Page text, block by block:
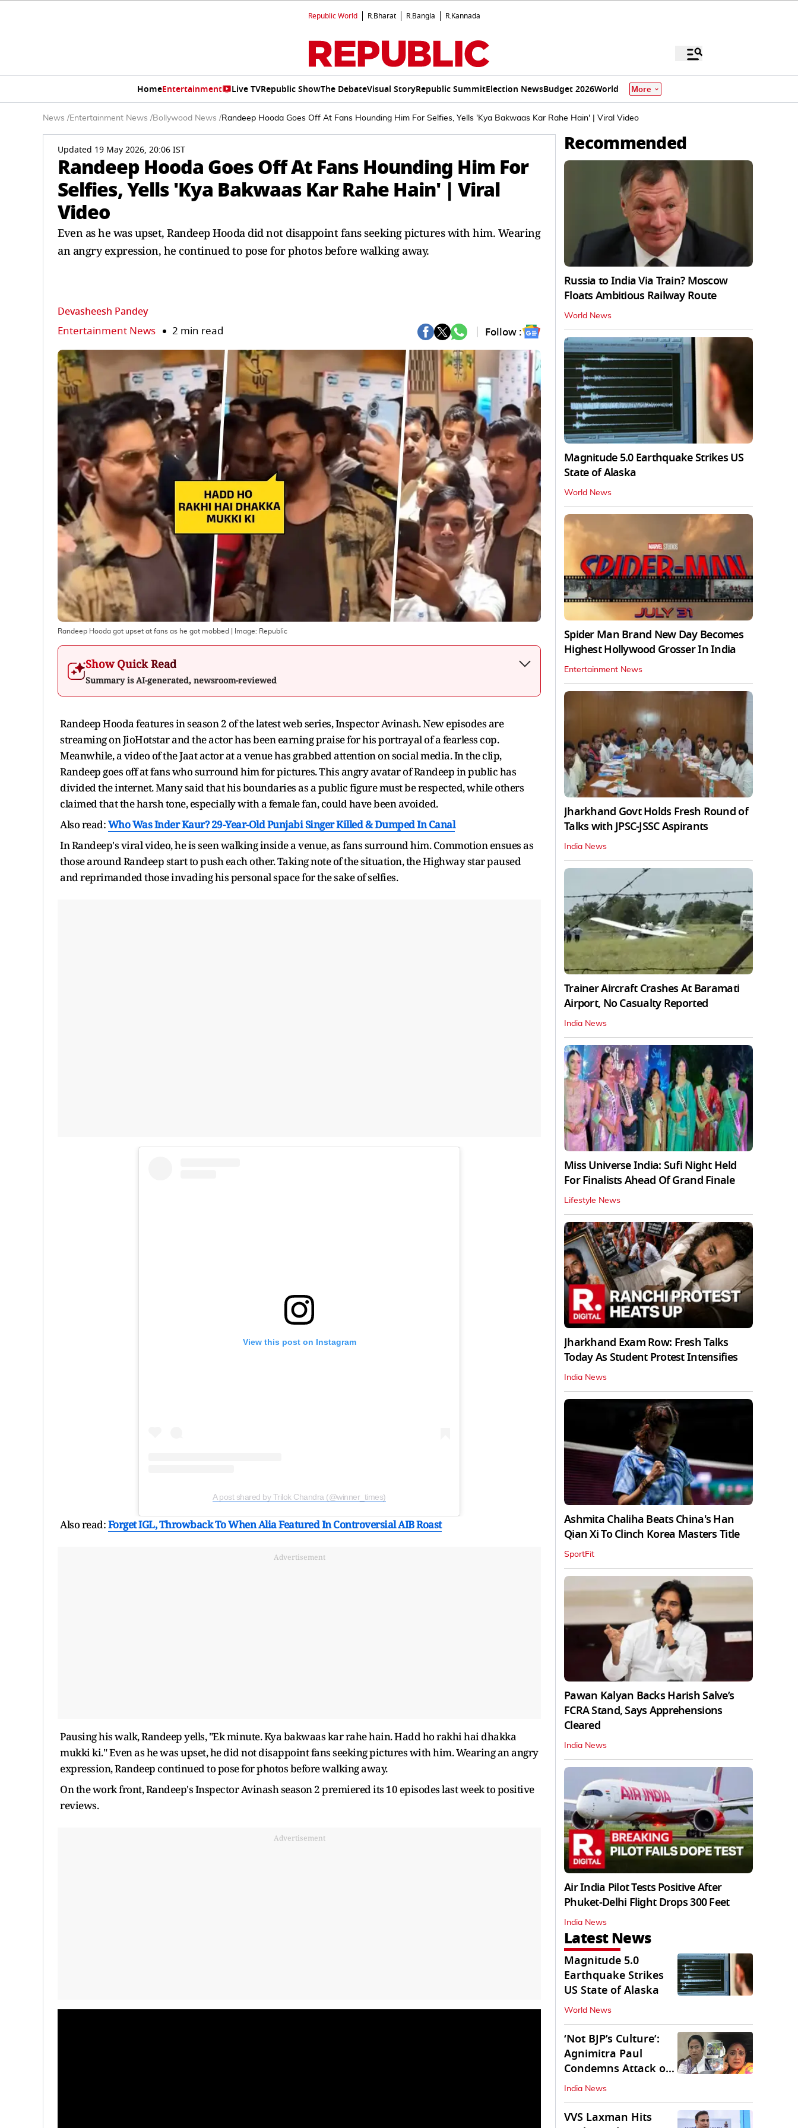
Republic World R.Bharat R.Bangla R.Kannada
HomeEntertainment Live TVRepublic ShowThe DebateVisual StoryRepublic SummitElection NewsBudget 2026World More
News /Entertainment News /Bollywood News /Randeep Hooda Goes Off At Fans Hounding Him For Selfies, Yells 'Kya Bakwaas Kar Rahe Hain' | Viral Video
Updated 19 May 2026, 20:06 IST
Randeep Hooda Goes Off At Fans Hounding Him For
Selfies, Yells 'Kya Bakwaas Kar Rahe Hain' | Viral
Video
Even as he was upset, Randeep Hooda did not disappoint fans seeking pictures with him. Wearing
an angry expression, he continued to pose for photos before walking away.
Devasheesh Pandey
Entertainment News 2 min read Follow :
Randeep Hooda got upset at fans as he got mobbed | Image: Republic
Show Quick Read
Summary is AI-generated, newsroom-reviewed
Randeep Hooda features in season 2 of the latest web series, Inspector Avinash. New episodes are
streaming on JioHotstar and the actor has been earning praise for his portrayal of a fearless cop.
Meanwhile, a video of the Jaat actor at a venue has grabbed attention on social media. In the clip,
Randeep goes off at fans who surround him for pictures. This angry avatar of Randeep in public has
divided the internet. Many said that his boundaries as a public figure must be respected, while others
claimed that the harsh tone, especially with a female fan, could have been avoided.
Also read:Who Was Inder Kaur? 29-Year-Old Punjabi Singer Killed & Dumped In Canal
In Randeep's viral video, he is seen walking inside a venue, as fans surround him. Commotion ensues as
those around Randeep start to push each other. Taking note of the situation, the Highway star paused
and reprimanded those invading his personal space for the sake of selfies.
View this post on Instagram
A post shared by Trilok Chandra (@winner_times)
Also read:Forget IGL, Throwback To When Alia Featured In Controversial AIB Roast
Advertisement
Pausing his walk, Randeep yells, "Ek minute. Kya bakwaas kar rahe hain. Hadd ho rakhi hai dhakka
mukki ki." Even as he was upset, he did not disappoint fans seeking pictures with him. Wearing an angry
expression, Randeep continued to pose for photos before walking away.
On the work front, Randeep's Inspector Avinash season 2 premiered its 10 episodes last week to positive
reviews.
Advertisement
Recommended
Russia to India Via Train? Moscow
Floats Ambitious Railway Route
World News
Magnitude 5.0 Earthquake Strikes US
State of Alaska
World News
Spider Man Brand New Day Becomes
Highest Hollywood Grosser In India
Entertainment News
Jharkhand Govt Holds Fresh Round of
Talks with JPSC-JSSC Aspirants
India News
Trainer Aircraft Crashes At Baramati
Airport, No Casualty Reported
India News
Miss Universe India: Sufi Night Held
For Finalists Ahead Of Grand Finale
Lifestyle News
Jharkhand Exam Row: Fresh Talks
Today As Student Protest Intensifies
India News
Ashmita Chaliha Beats China's Han
Qian Xi To Clinch Korea Masters Title
SportFit
Pawan Kalyan Backs Harish Salve’s
FCRA Stand, Says Apprehensions
Cleared
India News
Air India Pilot Tests Positive After
Phuket-Delhi Flight Drops 300 Feet
India News
Latest News
Magnitude 5.0
Earthquake Strikes
US State of Alaska
World News
‘Not BJP’s Culture’:
Agnimitra Paul
Condemns Attack on
Mamata's Vehicle
India News
VVS Laxman Hits